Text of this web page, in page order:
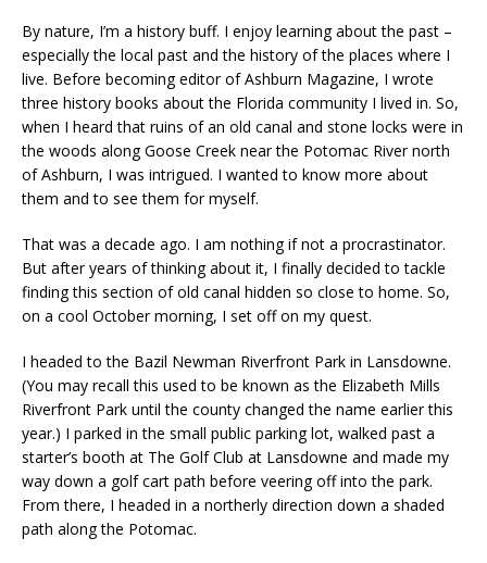
By nature, I’m a history buff. I enjoy learning about the past –
especially the local past and the history of the places where I
live. Before becoming editor of Ashburn Magazine, I wrote
three history books about the Florida community I lived in. So,
when I heard that ruins of an old canal and stone locks were in
the woods along Goose Creek near the Potomac River north
of Ashburn, I was intrigued. I wanted to know more about
them and to see them for myself.
That was a decade ago. I am nothing if not a procrastinator.
But after years of thinking about it, I finally decided to tackle
finding this section of old canal hidden so close to home. So,
on a cool October morning, I set off on my quest.
I headed to the Bazil Newman Riverfront Park in Lansdowne.
(You may recall this used to be known as the Elizabeth Mills
Riverfront Park until the county changed the name earlier this
year.) I parked in the small public parking lot, walked past a
starter’s booth at The Golf Club at Lansdowne and made my
way down a golf cart path before veering off into the park.
From there, I headed in a northerly direction down a shaded
path along the Potomac.